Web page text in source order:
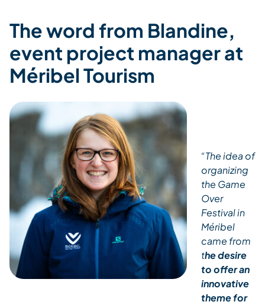
The word from Blandine,
event project manager at
Méribel Tourism
“The idea of
organizing
the Game
Over
Festival in
Méribel
came from
the desire
to offer an
innovative
theme for